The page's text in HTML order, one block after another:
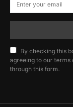
By checking this
agreeing to our terms
through this form.